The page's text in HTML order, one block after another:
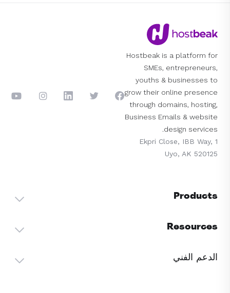
Hostbeak is a platform for
SMEs, entrepreneurs,
youths & businesses to
grow their online presence
through domains, hosting,
Business Emails & website
design services.
1 Ekpri Close, IBB Way,
Uyo, AK 520125
Products
Resources
الدعم الفني